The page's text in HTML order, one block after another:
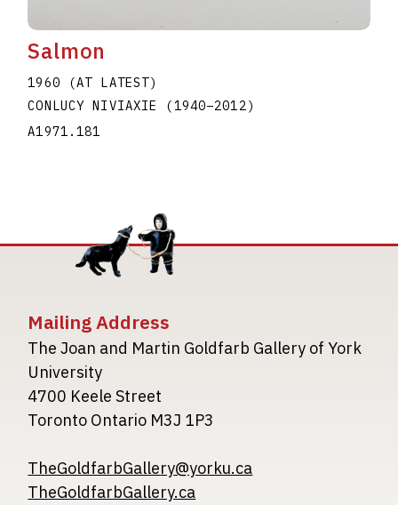
Salmon
1960 (AT LATEST)
CONLUCY NIVIAXIE (1940–2012)
A1971.181
Mailing Address
The Joan and Martin Goldfarb Gallery of York
University
4700 Keele Street
Toronto Ontario M3J 1P3
TheGoldfarbGallery@yorku.ca
TheGoldfarbGallery.ca